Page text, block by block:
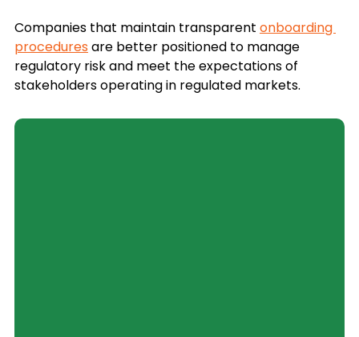
Companies that maintain transparent onboarding
procedures are better positioned to manage
regulatory risk and meet the expectations of
stakeholders operating in regulated markets.